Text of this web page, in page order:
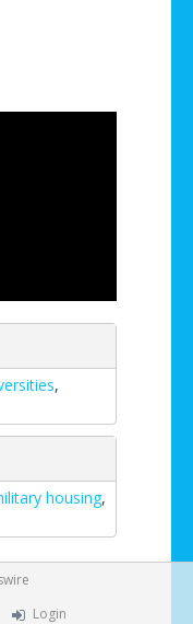
,
housing,
Login